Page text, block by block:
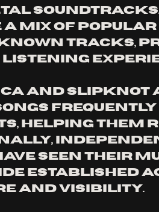
a mix of
tracks,
listening
and Slipknot
frequently
helping them
seen their
established
and visibility.